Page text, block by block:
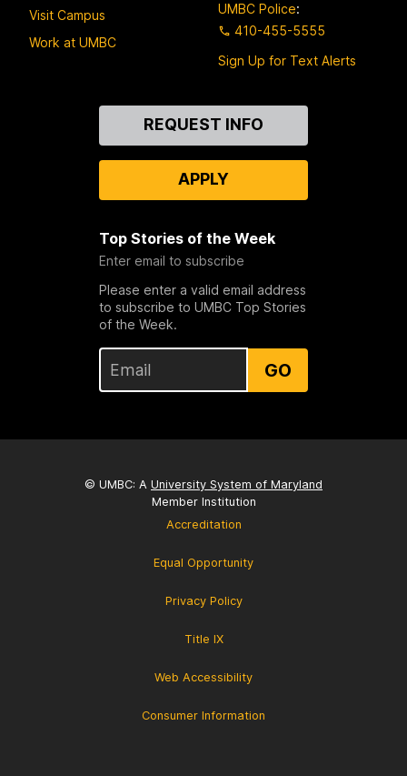
Visit Campus
Work at UMBC
UMBC Police:
410-455-5555
Sign Up for Text Alerts
REQUEST INFO
APPLY
Top Stories of the Week
Enter email to subscribe
Please enter a valid email address
to subscribe to UMBC Top Stories
of the Week.
GO
© UMBC: A University System of Maryland
Member Institution
Accreditation
Equal Opportunity
Privacy Policy
Title IX
Web Accessibility
Consumer Information